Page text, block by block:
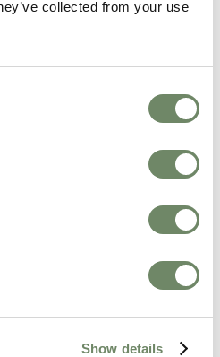
collected from your use
Show details
Homes Won't Always
How to Get the Truth